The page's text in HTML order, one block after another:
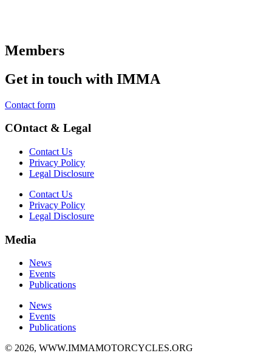
Members
Get in touch with IMMA
Contact form
COntact & Legal
Contact Us
Privacy Policy
Legal Disclosure
Contact Us
Privacy Policy
Legal Disclosure
Media
News
Events
Publications
News
Events
Publications
© 2026, WWW.IMMAMOTORCYCLES.ORG